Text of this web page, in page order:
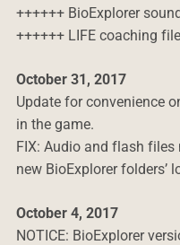
++++++ BioExplorer
++++++ LIFE coaching
October 31, 2017
Update for convenience
in the game.
FIX: Audio and flash
new BioExplorer folders’
October 4, 2017
NOTICE: BioExplorer